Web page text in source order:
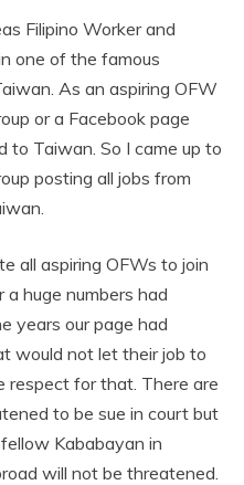
Filipino Worker and
one of the famous
As an aspiring OFW
or a Facebook page
to Taiwan. So I came up to
posting all jobs from
all aspiring OFWs to join
huge numbers had
years our page had
would not let their job to
respect for that. There are
to be sue in court but
Kababayan in
will not be threatened.